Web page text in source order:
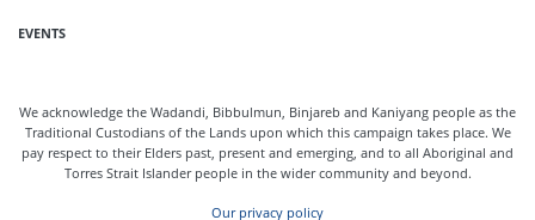
EVENTS
We acknowledge the Wadandi, Bibbulmun, Binjareb and Kaniyang people as the
Traditional Custodians of the Lands upon which this campaign takes place. We
pay respect to their Elders past, present and emerging, and to all Aboriginal and
Torres Strait Islander people in the wider community and beyond.
Our privacy policy